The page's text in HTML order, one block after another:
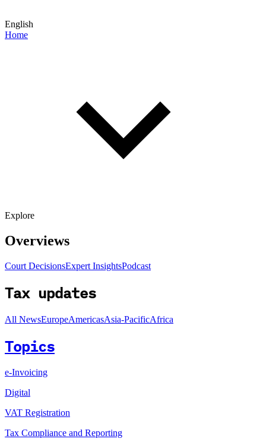
English
Home
Explore
Overviews
Court DecisionsExpert InsightsPodcast
Tax updates
All NewsEuropeAmericasAsia-PacificAfrica
Topics
e-Invoicing
Digital
VAT Registration
Tax Compliance and Reporting